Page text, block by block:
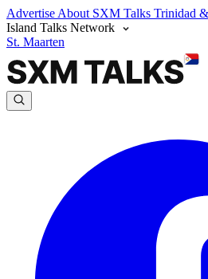
Advertise About SXM Talks Trinidad
Island Talks Network
St. Maarten